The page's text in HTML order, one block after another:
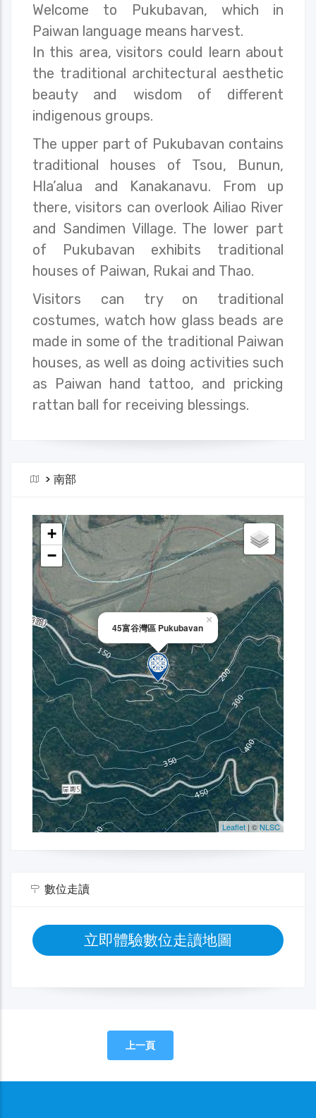
Welcome to Pukubavan, which in
Paiwan language means harvest.
In this area, visitors could learn about
the traditional architectural aesthetic
beauty and wisdom of different
indigenous groups.
The upper part of Pukubavan contains
traditional houses of Tsou, Bunun,
Hla’alua and Kanakanavu. From up
there, visitors can overlook Ailiao River
and Sandimen Village. The lower part
of Pukubavan exhibits traditional
houses of Paiwan, Rukai and Thao.
Visitors can try on traditional
costumes, watch how glass beads are
made in some of the traditional Paiwan
houses, as well as doing activities such
as Paiwan hand tattoo, and pricking
rattan ball for receiving blessings.
> 南部
數位走讀
立即體驗數位走讀地圖
上一頁